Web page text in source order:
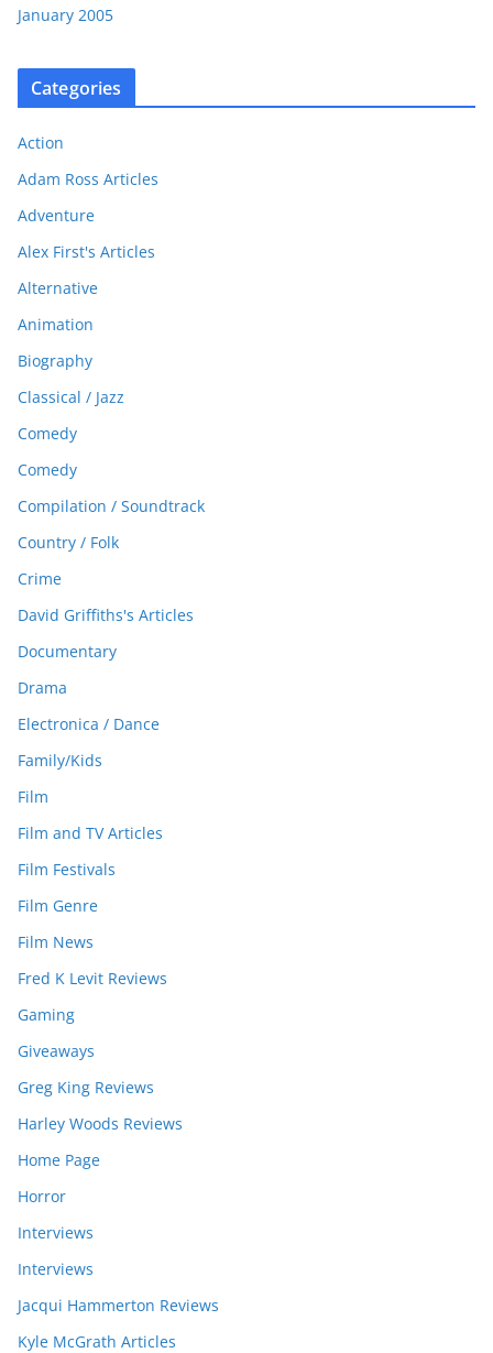
January 2005
Categories
Action
Adam Ross Articles
Adventure
Alex First's Articles
Alternative
Animation
Biography
Classical / Jazz
Comedy
Comedy
Compilation / Soundtrack
Country / Folk
Crime
David Griffiths's Articles
Documentary
Drama
Electronica / Dance
Family/Kids
Film
Film and TV Articles
Film Festivals
Film Genre
Film News
Fred K Levit Reviews
Gaming
Giveaways
Greg King Reviews
Harley Woods Reviews
Home Page
Horror
Interviews
Interviews
Jacqui Hammerton Reviews
Kyle McGrath Articles